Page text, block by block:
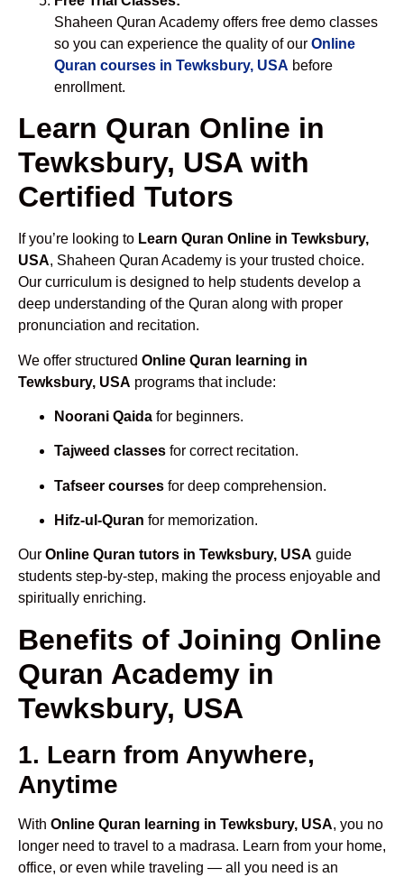
Shaheen Quran Academy offers free demo classes
so you can experience the quality of our Online
Quran courses in Tewksbury, USA before
enrollment.
Learn Quran Online in
Tewksbury, USA with
Certified Tutors
If you’re looking to Learn Quran Online in Tewksbury,
USA, Shaheen Quran Academy is your trusted choice.
Our curriculum is designed to help students develop a
deep understanding of the Quran along with proper
pronunciation and recitation.
We offer structured Online Quran learning in
Tewksbury, USA programs that include:
Noorani Qaida for beginners.
Tajweed classes for correct recitation.
Tafseer courses for deep comprehension.
Hifz-ul-Quran for memorization.
Our Online Quran tutors in Tewksbury, USA guide
students step-by-step, making the process enjoyable and
spiritually enriching.
Benefits of Joining Online
Quran Academy in
Tewksbury, USA
1. Learn from Anywhere,
Anytime
With Online Quran learning in Tewksbury, USA, you no
longer need to travel to a madrasa. Learn from your home,
office, or even while traveling — all you need is an